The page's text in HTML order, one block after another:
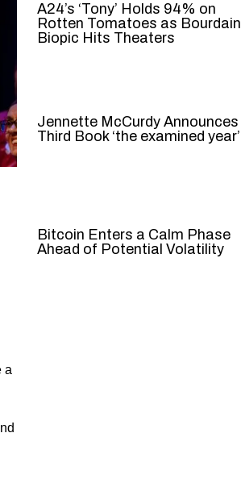
a
A24’s ‘Tony’ Holds 94% on
Rotten Tomatoes as Bourdain
Biopic Hits Theaters
Jennette McCurdy Announces
Third Book ‘the examined year’
Bitcoin Enters a Calm Phase
Ahead of Potential Volatility